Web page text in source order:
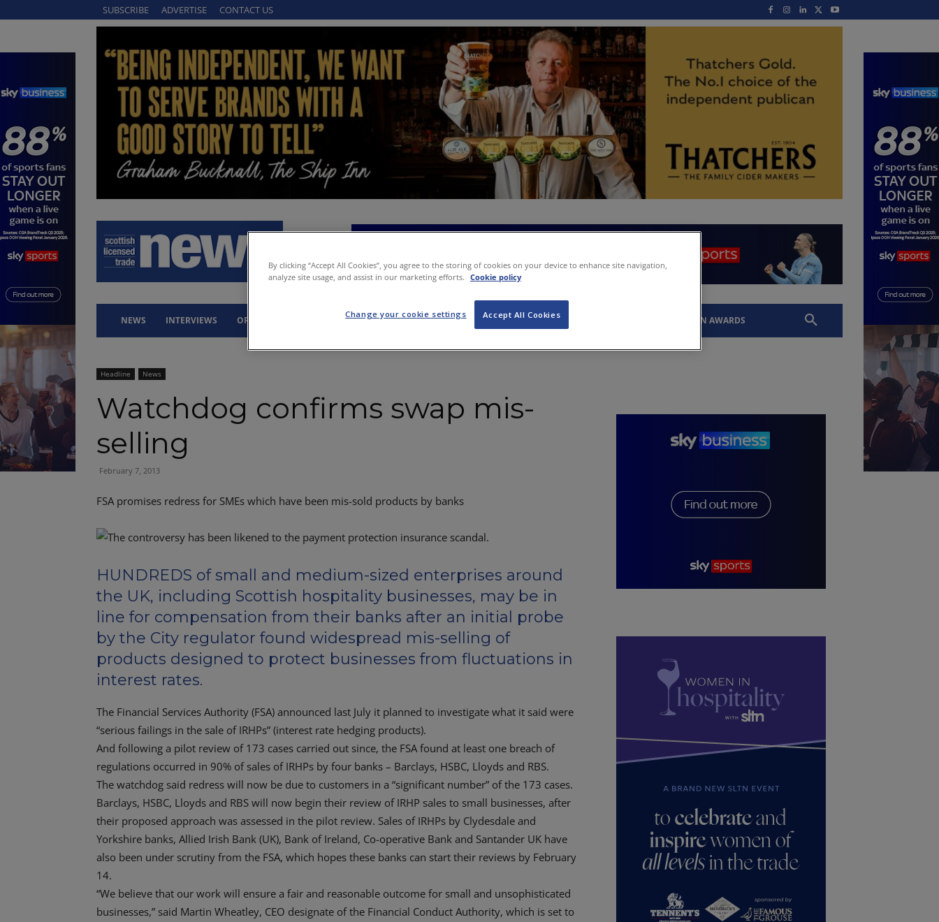
SUBSCRIBE ADVERTISE CONTACT US
NEWS INTERVIEWS OPINION FEATURES OPERATIONS PROPERTY LEGAL Q&A SLTN AWARDS
Headline News
Watchdog confirms swap mis-
selling
February 7, 2013
FSA promises redress for SMEs which have been mis-sold products by banks
HUNDREDS of small and medium-sized enterprises around
the UK, including Scottish hospitality businesses, may be in
line for compensation from their banks after an initial probe
by the City regulator found widespread mis-selling of
products designed to protect businesses from fluctuations in
interest rates.
The Financial Services Authority (FSA) announced last July it planned to investigate what it said were
“serious failings in the sale of IRHPs” (interest rate hedging products).
And following a pilot review of 173 cases carried out since, the FSA found at least one breach of
regulations occurred in 90% of sales of IRHPs by four banks – Barclays, HSBC, Lloyds and RBS.
The watchdog said redress will now be due to customers in a “significant number” of the 173 cases.
Barclays, HSBC, Lloyds and RBS will now begin their review of IRHP sales to small businesses, after
their proposed approach was assessed in the pilot review. Sales of IRHPs by Clydesdale and
Yorkshire banks, Allied Irish Bank (UK), Bank of Ireland, Co-operative Bank and Santander UK have
also been under scrutiny from the FSA, which hopes these banks can start their reviews by February
14.
“We believe that our work will ensure a fair and reasonable outcome for small and unsophisticated
businesses,” said Martin Wheatley, CEO designate of the Financial Conduct Authority, which is set to
By clicking “Accept All Cookies”, you agree to the storing of cookies on your device to enhance site navigation,
analyze site usage, and assist in our marketing efforts. Cookie policy
Accept All Cookies
Change your cookie settings